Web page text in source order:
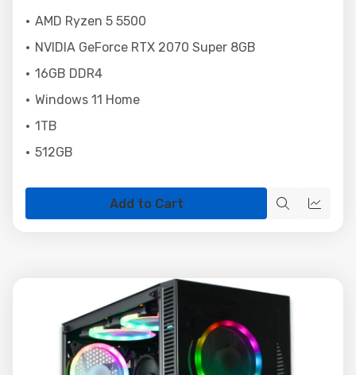
AMD Ryzen 5 5500
NVIDIA GeForce RTX 2070 Super 8GB
16GB DDR4
Windows 11 Home
1TB
512GB
Add to Cart
QuickQuick